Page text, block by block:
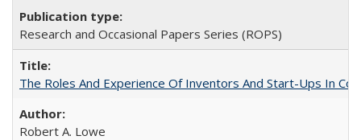
Research and Occasional Papers Series (ROPS)
The Roles And Experience Of Inventors And Start-Ups In
Robert A. Lowe